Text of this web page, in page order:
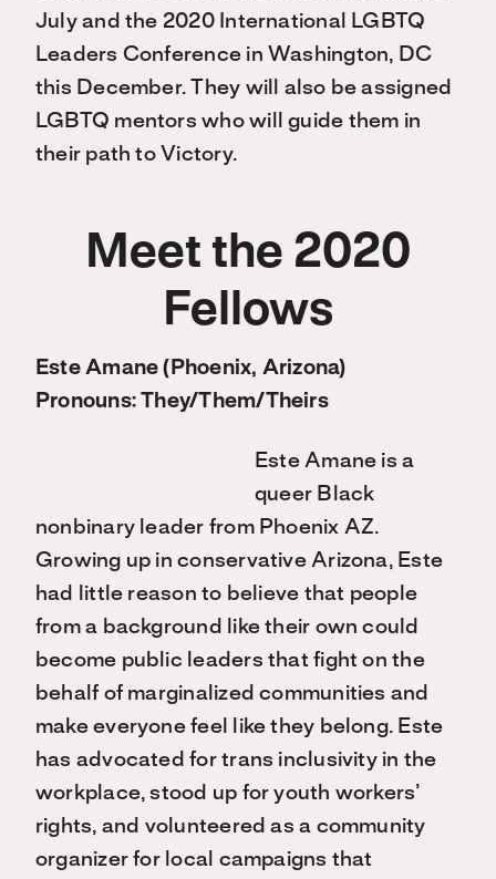
July and the 2020 International LGBTQ
Leaders Conference in Washington, DC
this December. They will also be assigned
LGBTQ mentors who will guide them in
their path to Victory.
Meet the 2020
Fellows
Este Amane (Phoenix, Arizona)
Pronouns: They/Them/Theirs
Este Amane is a
queer Black
nonbinary leader from Phoenix AZ.
Growing up in conservative Arizona, Este
had little reason to believe that people
from a background like their own could
become public leaders that fight on the
behalf of marginalized communities and
make everyone feel like they belong. Este
has advocated for trans inclusivity in the
workplace, stood up for youth workers’
rights, and volunteered as a community
organizer for local campaigns that